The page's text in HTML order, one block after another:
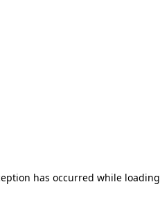
has occurred while loading